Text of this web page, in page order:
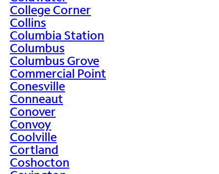
College Corner
Collins
Columbia Station
Columbus
Columbus Grove
Commercial Point
Conesville
Conneaut
Conover
Convoy
Coolville
Cortland
Coshocton